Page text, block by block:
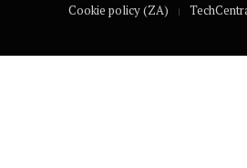
Cookie policy (ZA)